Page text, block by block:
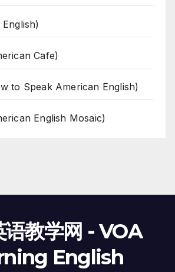
English)
Cafe)
to Speak American English)
English Mosaic)
教学网 - VOA
English